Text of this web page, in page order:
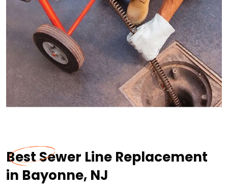
Best Sewer Line Replacement
in Bayonne, NJ